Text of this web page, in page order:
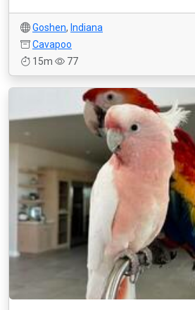
Goshen, Indiana
Cavapoo
15m
77